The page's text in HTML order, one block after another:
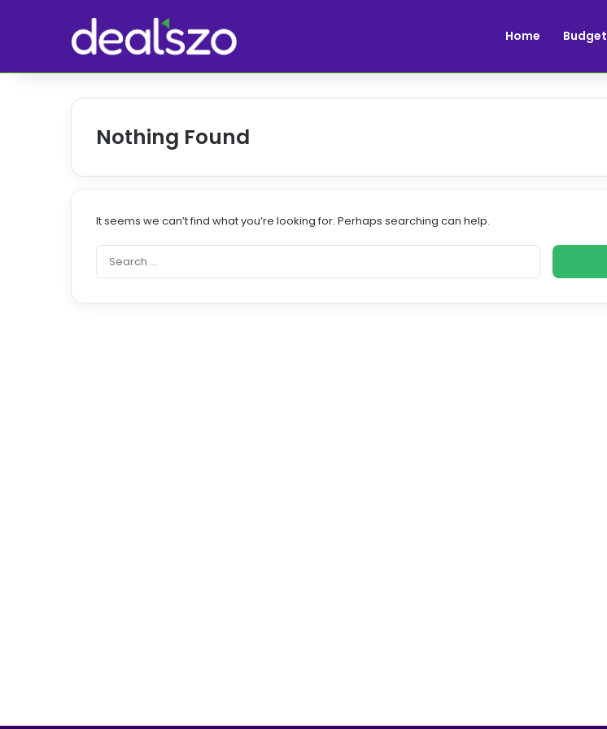
Home Budget
Nothing Found
It seems we can’t find what you’re looking for. Perhaps searching can help.
r